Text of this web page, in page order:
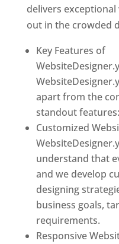
delivers
out in the crowded
Key Features of
apart from the
standout features:
Customized
understand that
and we develop
designing
business goals,
requirements.
Responsive